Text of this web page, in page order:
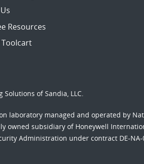
Resources
of Sandia, LLC.
laboratory managed and operated by
owned subsidiary of Honeywell
Administration under contract DE-NA-